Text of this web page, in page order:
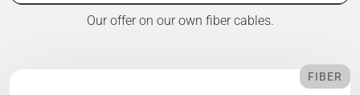
Our offer on our own fiber cables.
FIBER